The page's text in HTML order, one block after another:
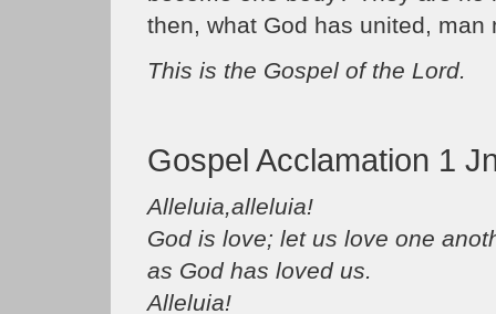
then, what God has united, man
This is the Gospel of the Lord.
Gospel Acclamation 1
Alleluia,alleluia!
God is love; let us love one
as God has loved us.
Alleluia!